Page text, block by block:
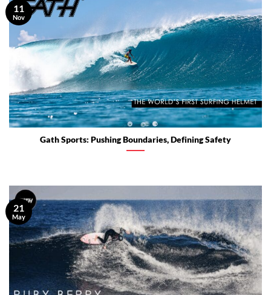
Gath Sports: Pushing Boundaries, Defining Safety
11
Nov
21
May